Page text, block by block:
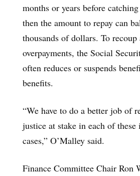
months or years before
then the amount to repay can
thousands of dollars. To recoup
overpayments, the Social
often reduces or suspends
benefits.
“We have to do a better job of
justice at stake in each of
cases,” O’Malley said.
Finance Committee Chair Ron